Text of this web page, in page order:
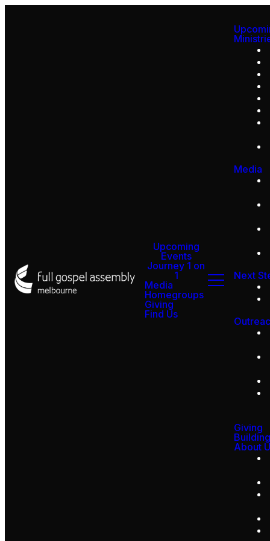
Upcoming
Events
Journey 1 on
1
Media
Homegroups
Giving
Find Us
Media
Next
Giving
About